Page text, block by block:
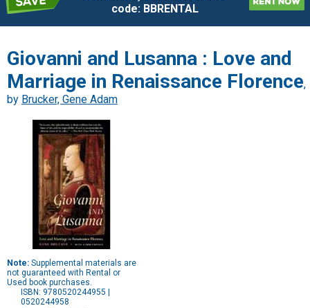
code: BBRENTAL
Giovanni and Lusanna : Love and
Marriage in Renaissance Florence,
by Brucker, Gene Adam
Note: Supplemental materials are
not guaranteed with Rental or
Used book purchases.
ISBN: 9780520244955 |
0520244958